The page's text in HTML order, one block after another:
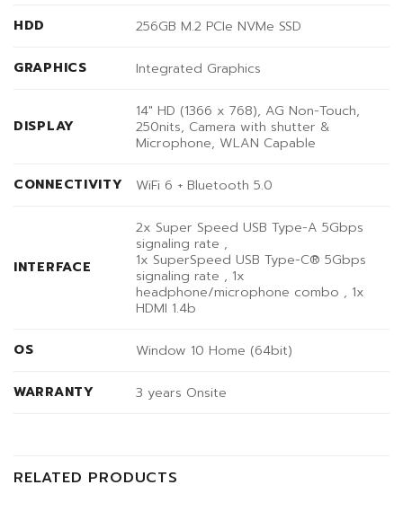
HDD 256GB M.2 PCIe NVMe SSD
GRAPHICS Integrated Graphics
DISPLAY
14″ HD (1366 x 768), AG Non-Touch,
250nits, Camera with shutter &
Microphone, WLAN Capable
CONNECTIVITY WiFi 6 + Bluetooth 5.0
INTERFACE
2x Super Speed USB Type-A 5Gbps
signaling rate ,
1x SuperSpeed USB Type-C® 5Gbps
signaling rate , 1x
headphone/microphone combo , 1x
HDMI 1.4b
OS Window 10 Home (64bit)
WARRANTY 3 years Onsite
RELATED PRODUCTS